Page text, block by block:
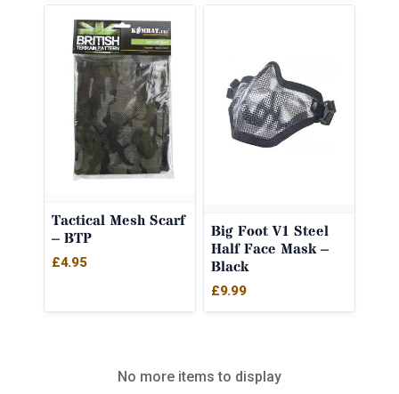
Tactical Mesh Scarf
– BTP
£4.95
Big Foot V1 Steel
Half Face Mask –
Black
£9.99
No more items to display